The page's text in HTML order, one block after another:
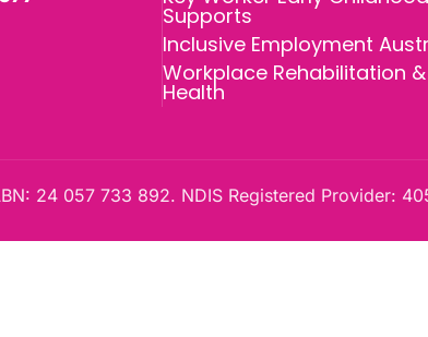
Supports
Inclusive Employment
Workplace Rehabilitation &
Health
24 057 733 892. NDIS Registered Provider: